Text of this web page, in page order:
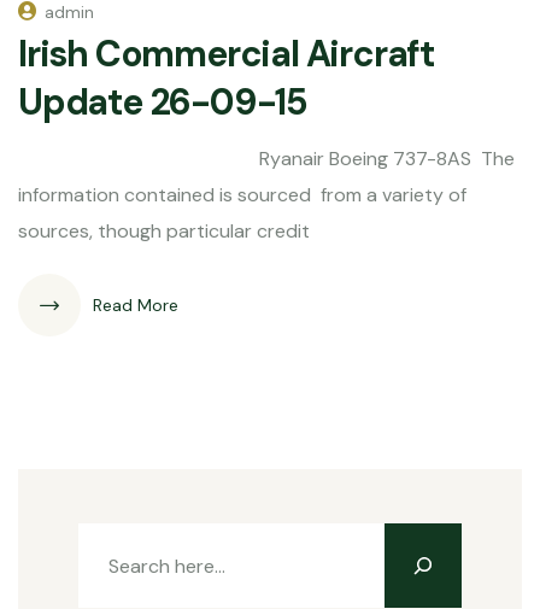
admin
Irish Commercial Aircraft
Update 26-09-15
Ryanair Boeing 737-8AS The
information contained is sourced from a variety of
sources, though particular credit
Read More